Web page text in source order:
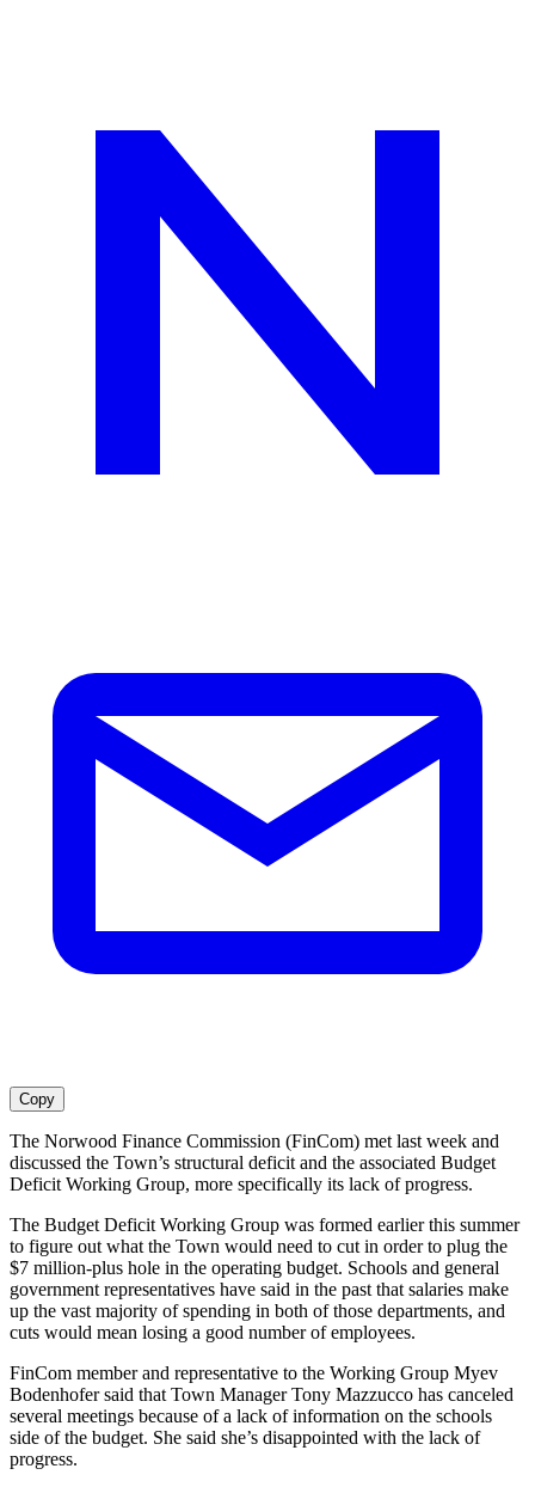
Copy
The Norwood Finance Commission (FinCom) met last week and
discussed the Town’s structural deficit and the associated Budget
Deficit Working Group, more specifically its lack of progress.
The Budget Deficit Working Group was formed earlier this summer
to figure out what the Town would need to cut in order to plug the
$7 million-plus hole in the operating budget. Schools and general
government representatives have said in the past that salaries make
up the vast majority of spending in both of those departments, and
cuts would mean losing a good number of employees.
FinCom member and representative to the Working Group Myev
Bodenhofer said that Town Manager Tony Mazzucco has canceled
several meetings because of a lack of information on the schools
side of the budget. She said she’s disappointed with the lack of
progress.